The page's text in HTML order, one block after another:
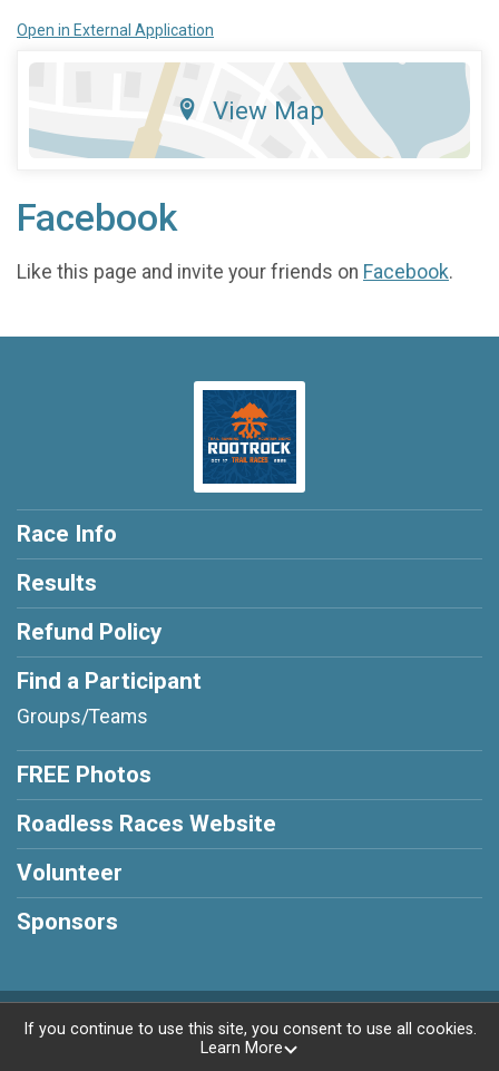
Open in External Application
View Map
Facebook
Like this page and invite your friends on Facebook.
Race Info
Results
Refund Policy
Find a Participant
Groups/Teams
FREE Photos
Roadless Races Website
Volunteer
Sponsors
Powered by RunSignup, © 2026
If you continue to use this site, you consent to use all cookies.
Learn More